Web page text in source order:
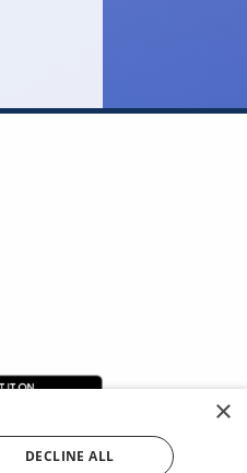
©2009—2025
×
DECLINE ALL